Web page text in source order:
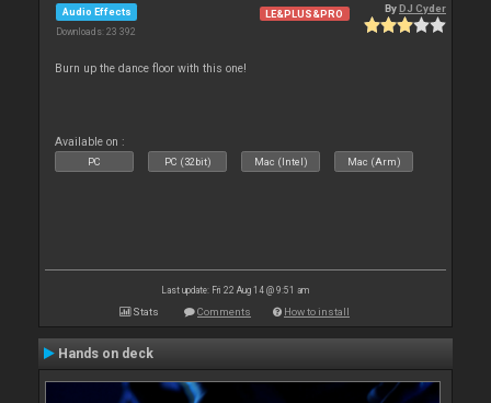
Audio Effects
Downloads: 23 392
LE&PLUS&PRO ByDJ Cyder
Burn up the dance floor with this one!
Available on :
PC PC (32bit) Mac (Intel) Mac (Arm)
Last update: Fri 22 Aug 14 @ 9:51 am
Stats Comments How to install
Hands on deck